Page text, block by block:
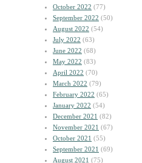
October 2022 (77)
September 2022 (50)
August 2022 (54)
July 2022 (63)
June 2022 (68)
May 2022 (83)
April 2022 (70)
March 2022 (79)
February 2022 (65)
January 2022 (54)
December 2021 (82)
November 2021 (67)
October 2021 (55)
September 2021 (69)
August 2021 (75)